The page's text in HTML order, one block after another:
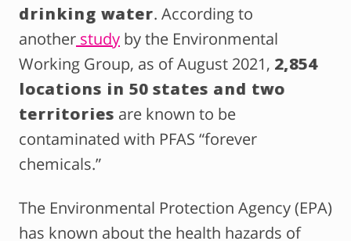
drinking water. According to
another study by the Environmental
Working Group, as of August 2021, 2,854
locations in 50 states and two
territories are known to be
contaminated with PFAS “forever
chemicals.”
The Environmental Protection Agency (EPA)
has known about the health hazards of